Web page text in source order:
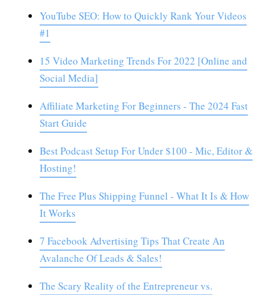
YouTube SEO: How to Quickly Rank Your Videos
#1
15 Video Marketing Trends For 2022 [Online and
Social Media]
Affiliate Marketing For Beginners - The 2024 Fast
Start Guide
Best Podcast Setup For Under $100 - Mic, Editor &
Hosting!
The Free Plus Shipping Funnel - What It Is & How
It Works
7 Facebook Advertising Tips That Create An
Avalanche Of Leads & Sales!
The Scary Reality of the Entrepreneur vs.